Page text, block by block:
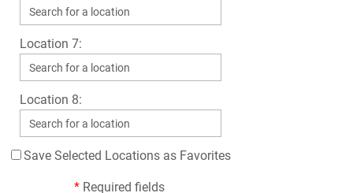
Location 7:
Location 8:
Save Selected Locations as Favorites
* Required fields